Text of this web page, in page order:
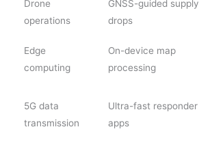
Drone
operations
GNSS-guided supply
drops
Edge
computing
On-device map
processing
5G data
transmission
Ultra-fast responder
apps